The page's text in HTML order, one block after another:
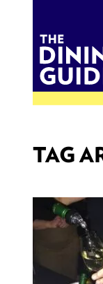
TAG